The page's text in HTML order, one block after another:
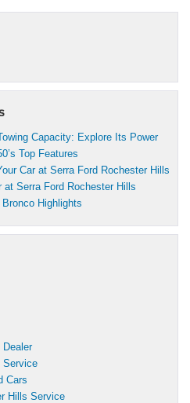
Capacity: Explore Its Power
Top Features
Car at Serra Ford Rochester Hills
at Serra Ford Rochester Hills
Highlights
Dealer
Service
Cars
Hills Service